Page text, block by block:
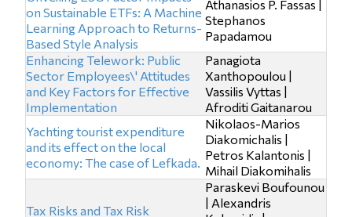
on Sustainable ETFs: A Machine
Learning Approach to Returns-
Based Style Analysis
Athanasios P. Fassas |
Stephanos
Papadamou
Enhancing Telework: Public
Sector Employees\' Attitudes
and Key Factors for Effective
Implementation
Panagiota
Xanthopoulou |
Vassilis Vyttas |
Afroditi Gaitanarou
Yachting tourist expenditure
and its effect on the local
economy: The case of Lefkada.
Nikolaos-Marios
Diakomichalis |
Petros Kalantonis |
Mihail Diakomihalis
Tax Risks and Tax Risk
Paraskevi Boufounou
| Alexandris